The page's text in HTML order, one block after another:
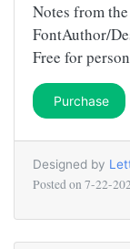
Notes from
FontAuthor/
Free for
Purchase
Designed by
Posted on 7-22-